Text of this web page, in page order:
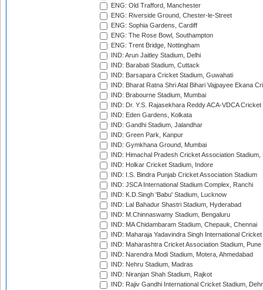
ENG: Old Trafford, Manchester
ENG: Riverside Ground, Chester-le-Street
ENG: Sophia Gardens, Cardiff
ENG: The Rose Bowl, Southampton
ENG: Trent Bridge, Nottingham
IND: Arun Jaitley Stadium, Delhi
IND: Barabati Stadium, Cuttack
IND: Barsapara Cricket Stadium, Guwahati
IND: Bharat Ratna Shri Atal Bihari Vajpayee Ekana
IND: Brabourne Stadium, Mumbai
IND: Dr. Y.S. Rajasekhara Reddy ACA-VDCA
IND: Eden Gardens, Kolkata
IND: Gandhi Stadium, Jalandhar
IND: Green Park, Kanpur
IND: Gymkhana Ground, Mumbai
IND: Himachal Pradesh Cricket Association Stadium,
IND: Holkar Cricket Stadium, Indore
IND: I.S. Bindra Punjab Cricket Association Stadium
IND: JSCA International Stadium Complex, Ranchi
IND: K.D.Singh 'Babu' Stadium, Lucknow
IND: Lal Bahadur Shastri Stadium, Hyderabad
IND: M.Chinnaswamy Stadium, Bengaluru
IND: MA Chidambaram Stadium, Chepauk, Chennai
IND: Maharaja Yadavindra Singh International
IND: Maharashtra Cricket Association Stadium, Pune
IND: Narendra Modi Stadium, Motera, Ahmedabad
IND: Nehru Stadium, Madras
IND: Niranjan Shah Stadium, Rajkot
IND: Rajiv Gandhi International Cricket Stadium,